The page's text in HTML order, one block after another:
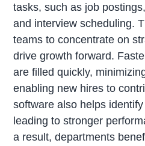
tasks, such as job
and interview scheduling.
teams to concentrate on
drive growth forward.
are filled quickly,
enabling new hires to
software also helps
leading to stronger
a result, departments